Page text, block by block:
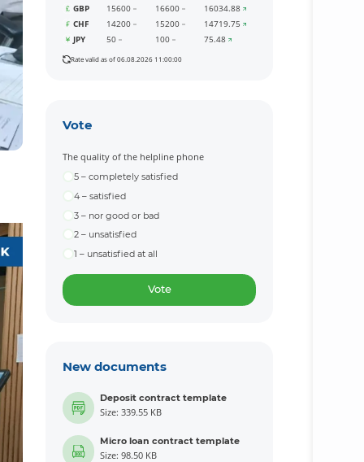
GBP
15600 16600
16034.88
CHF
14200 15200
14719.75
JPY
50 100 75.48
Rate valid as of 06.08.2026 11:00:00
Vote
The quality of the helpline phone
5 – completely satisfied
4 – satisfied
3 – nor good or bad
2 – unsatisfied
1 – unsatisfied at all
Vote
New documents
Deposit contract template
Size: 339.55 KB
Micro loan contract template
Size: 98.50 KB